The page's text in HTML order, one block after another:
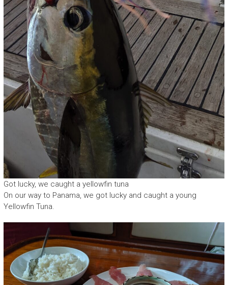
Got lucky, we caught a yellowfin tuna
On our way to Panama, we got lucky and caught a young
Yellowfin Tuna.